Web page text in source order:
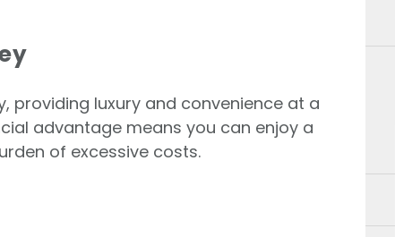
providing luxury and convenience at a
advantage means you can enjoy a
of excessive costs.